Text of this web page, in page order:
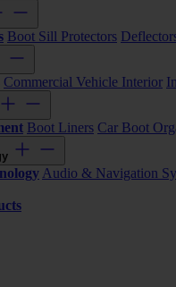
Boot Sill Protectors
Commercial Vehicle Interior
Boot Liners Car Boot
Audio & Navigation